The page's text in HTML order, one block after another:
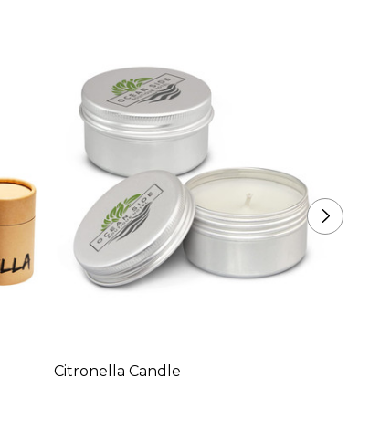
Citronella Candle